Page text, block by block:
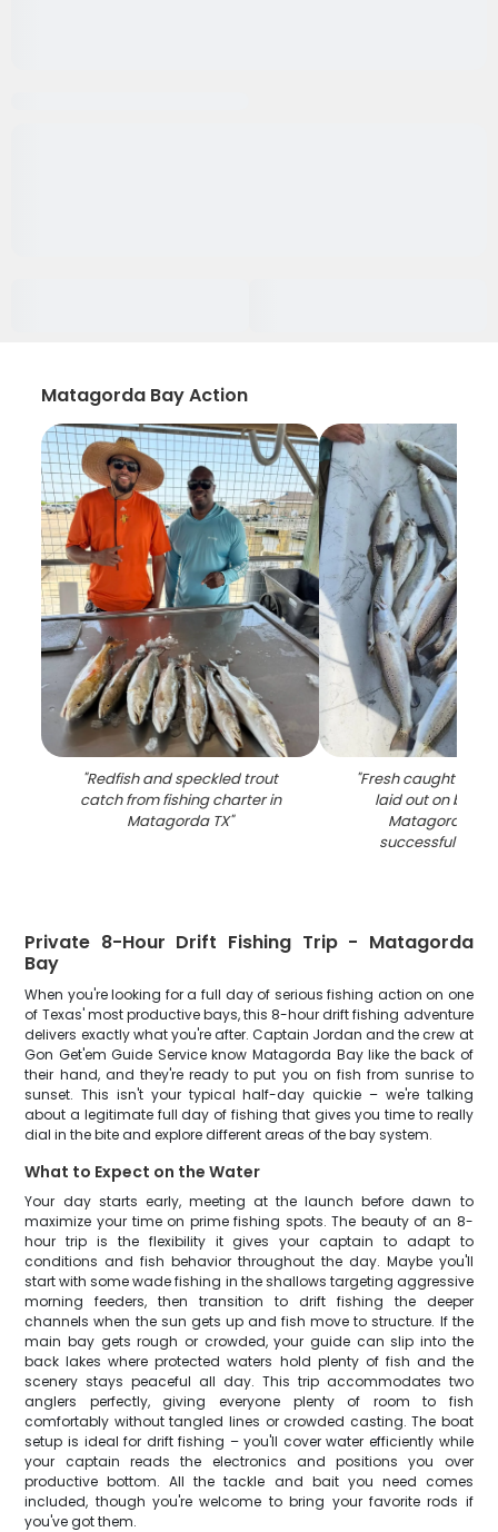
Matagorda Bay Action
"Redfish and speckled trout
catch from fishing charter in
Matagorda TX"
"Fresh caught
laid out on boat
Matagorda TX
successful
Private 8-Hour Drift Fishing Trip - Matagorda
Bay
When you're looking for a full day of serious fishing action on one
of Texas' most productive bays, this 8-hour drift fishing adventure
delivers exactly what you're after. Captain Jordan and the crew at
Gon Get'em Guide Service know Matagorda Bay like the back of
their hand, and they're ready to put you on fish from sunrise to
sunset. This isn't your typical half-day quickie – we're talking
about a legitimate full day of fishing that gives you time to really
dial in the bite and explore different areas of the bay system.
What to Expect on the Water
Your day starts early, meeting at the launch before dawn to
maximize your time on prime fishing spots. The beauty of an 8-
hour trip is the flexibility it gives your captain to adapt to
conditions and fish behavior throughout the day. Maybe you'll
start with some wade fishing in the shallows targeting aggressive
morning feeders, then transition to drift fishing the deeper
channels when the sun gets up and fish move to structure. If the
main bay gets rough or crowded, your guide can slip into the
back lakes where protected waters hold plenty of fish and the
scenery stays peaceful all day. This trip accommodates two
anglers perfectly, giving everyone plenty of room to fish
comfortably without tangled lines or crowded casting. The boat
setup is ideal for drift fishing – you'll cover water efficiently while
your captain reads the electronics and positions you over
productive bottom. All the tackle and bait you need comes
included, though you're welcome to bring your favorite rods if
you've got them.